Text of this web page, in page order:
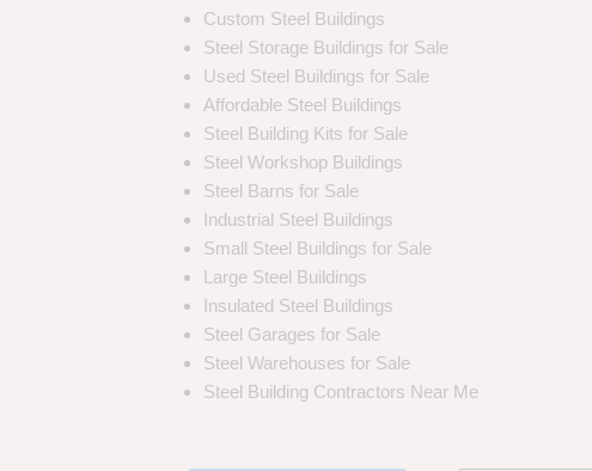
Custom Steel Buildings
Steel Storage Buildings for Sale
Used Steel Buildings for Sale
Affordable Steel Buildings
Steel Building Kits for Sale
Steel Workshop Buildings
Steel Barns for Sale
Industrial Steel Buildings
Small Steel Buildings for Sale
Large Steel Buildings
Insulated Steel Buildings
Steel Garages for Sale
Steel Warehouses for Sale
Steel Building Contractors Near Me